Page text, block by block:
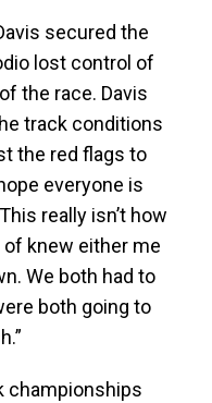
secured the
lost control of
the race. Davis
track conditions
the red flags to
everyone is
really isn’t how
of knew either me
We both had to
both going to
championships